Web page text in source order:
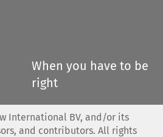
When you have to be
right
International BV, and/or its
and contributors. All rights